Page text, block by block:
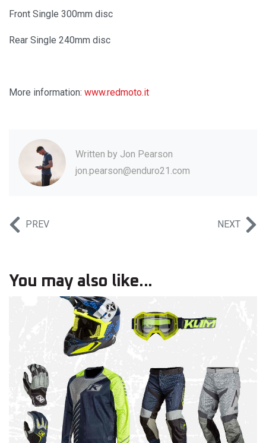
Front Single 300mm disc
Rear Single 240mm disc
More information: www.redmoto.it
Written by Jon Pearson
jon.pearson@enduro21.com
PREV NEXT
You may also like...